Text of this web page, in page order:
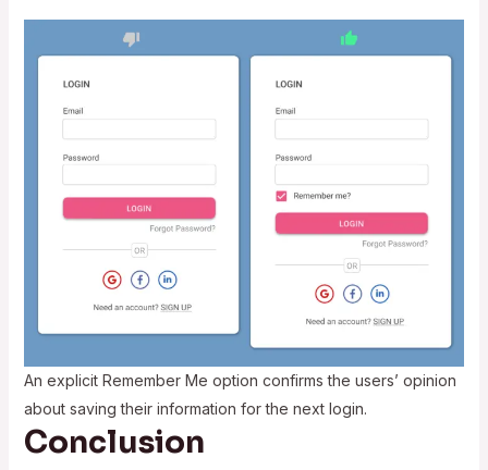
An explicit Remember Me option confirms the users’ opinion
about saving their information for the next login.
Conclusion